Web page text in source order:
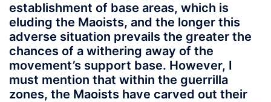
establishment of base areas, which is
eluding the Maoists, and the longer this
adverse situation prevails the greater the
chances of a withering away of the
movement’s support base. However, I
must mention that within the guerrilla
zones, the Maoists have carved out their